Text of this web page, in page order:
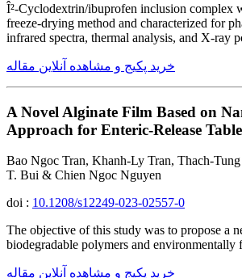
Î²-Cyclodextrin/ibuprofen inclusion complex
freeze-drying method and characterized for
infrared spectra, thermal analysis, and X-ray
خرید پکیج و مشاهده آنلاین مقاله
A Novel Alginate Film Based on
Approach for Enteric-Release
Bao Ngoc Tran, Khanh-Ly Tran, Thach-
T. Bui & Chien Ngoc Nguyen
doi : 10.1208/s12249-023-02557-0
The objective of this study was to propose a
biodegradable polymers and environmentally
خرید پکیج و مشاهده آنلاین مقاله